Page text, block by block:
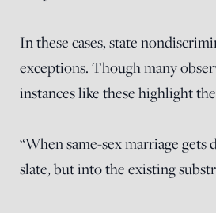
In these cases, state
exceptions. Though many
instances like these highlight
“When same-sex marriage
slate, but into the existing